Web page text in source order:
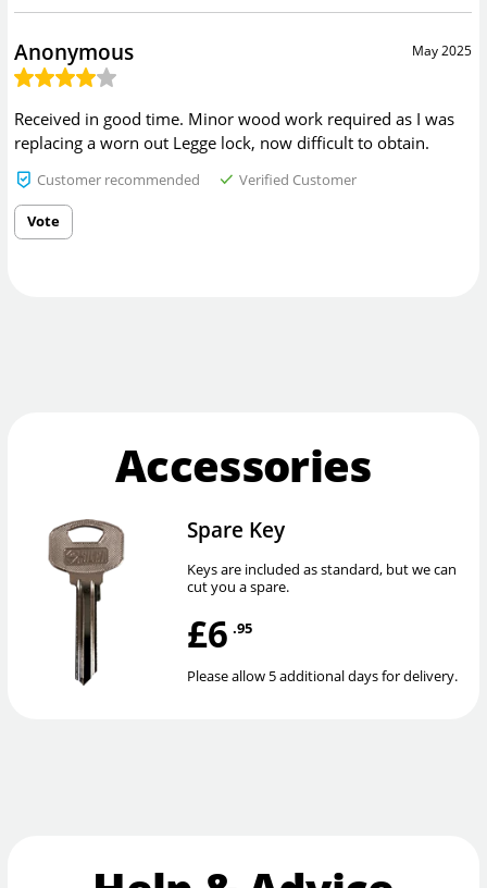
May 2025
Anonymous
Received in good time. Minor wood work required as I was
replacing a worn out Legge lock, now difficult to obtain.
Customer recommended Verified Customer
Vote
Accessories
Spare Key
Keys are included as standard, but we can
cut you a spare.
£6 .95
Please allow 5 additional days for delivery.